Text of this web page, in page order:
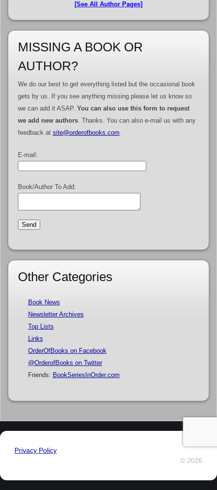
[See All Author Pages]
MISSING A BOOK OR
AUTHOR?
We do our best to get everything listed but the occasional book
gets by us. If you see anything missing please let us know so
we can add it ASAP. You can also use this form to request
we add new authors. Thanks. You can also e-mail us with any
feedback at site@orderofbooks.com.
E-mail:
Book/Author To Add:
Other Categories
Book News
Newsletter Archives
Top Lists
Links
OrderOfBooks on Facebook
@OrderofBooks on Twitter
Friends: BookSeriesInOrder.com
Privacy Policy
© 2026